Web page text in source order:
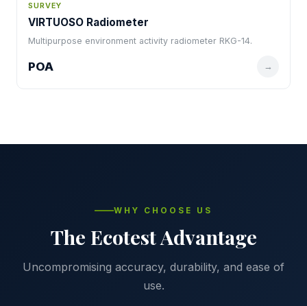
SURVEY
VIRTUOSO Radiometer
Multipurpose environment activity radiometer RKG-14.
POA →
WHY CHOOSE US
The Ecotest Advantage
Uncompromising accuracy, durability, and ease of
use.